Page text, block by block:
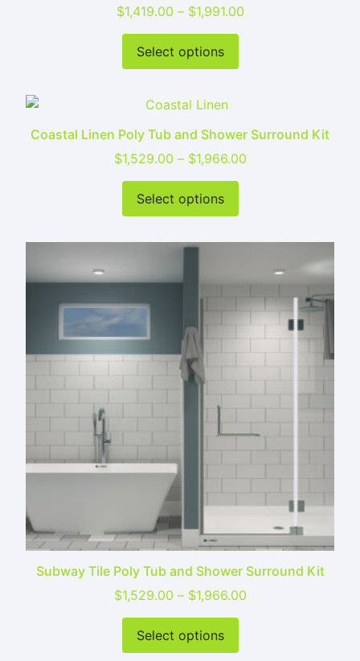
$1,419.00 – $1,991.00Price range:
Select options
Coastal Linen Poly Tub and Shower Surround Kit
$1,529.00 – $1,966.00Price range:
Select options
Subway Tile Poly Tub and Shower Surround Kit
$1,529.00 – $1,966.00Price range:
Select options